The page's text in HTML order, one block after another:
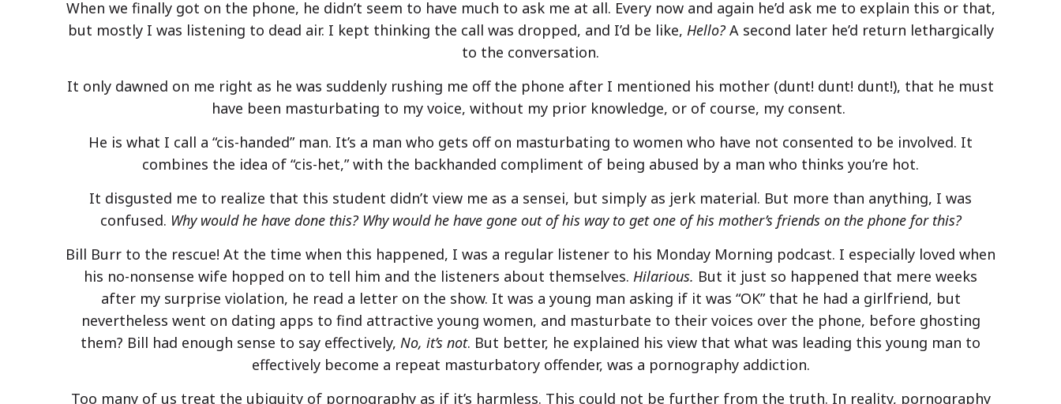
When we finally got on the phone, he didn’t seem to have much to ask me at all. Every now and again he’d ask me to explain this or that,
but mostly I was listening to dead air. I kept thinking the call was dropped, and I’d be like, Hello?A second later he’d return lethargically
to the conversation.
It only dawned on me right as he was suddenly rushing me off the phone after I mentioned his mother (dunt! dunt! dunt!), that he must
have been masturbating to my voice, without my prior knowledge, or of course, my consent.
He is what I call a “cis-handed” man. It’s a man who gets off on masturbating to women who have not consented to be involved. It
combines the idea of “cis-het,” with the backhanded compliment of being abused by a man who thinks you’re hot.
It disgusted me to realize that this student didn’t view me as a sensei, but simply as jerk material. But more than anything, I was
confused. Why would he have done this? Why would he have gone out of his way to get one of his mother’s friends on the phone for this?
Bill Burr to the rescue! At the time when this happened, I was a regular listener to his Monday Morning podcast. I especially loved when
his no-nonsense wife hopped on to tell him and the listeners about themselves. Hilarious. But it just so happened that mere weeks
after my surprise violation, he read a letter on the show. It was a young man asking if it was “OK” that he had a girlfriend, but
nevertheless went on dating apps to find attractive young women, and masturbate to their voices over the phone, before ghosting
them? Bill had enough sense to say effectively, No, it’s not. But better, he explained his view that what was leading this young man to
effectively become a repeat masturbatory offender, was a pornography addiction.
Too many of us treat the ubiquity of pornography as if it’s harmless. This could not be further from the truth. In reality, pornography